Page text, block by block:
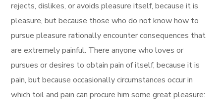
rejects, dislikes, or avoids pleasure itself, because it is
pleasure, but because those who do not know how to
pursue pleasure rationally encounter consequences that
are extremely painful. There anyone who loves or
pursues or desires to obtain pain of itself, because it is
pain, but because occasionally circumstances occur in
which toil and pain can procure him some great pleasure: